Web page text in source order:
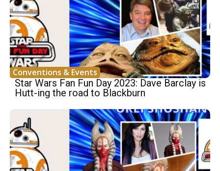
Conventions & Events
Star Wars Fan Fun Day 2023: Dave Barclay is
Hutt-ing the road to Blackburn